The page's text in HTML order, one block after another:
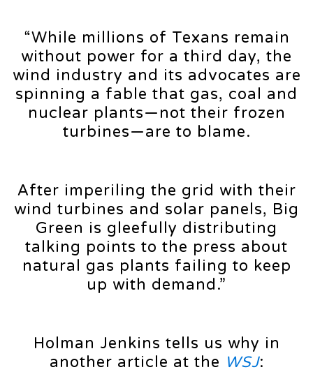
“While millions of Texans remain
without power for a third day, the
wind industry and its advocates are
spinning a fable that gas, coal and
nuclear plants—not their frozen
turbines—are to blame.
After imperiling the grid with their
wind turbines and solar panels, Big
Green is gleefully distributing
talking points to the press about
natural gas plants failing to keep
up with demand.”
Holman Jenkins tells us why in
another article at the WSJ: